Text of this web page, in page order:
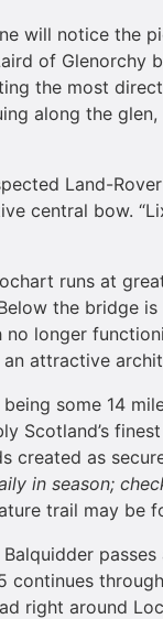
will notice the
of Glenorchy
the most
along the
Land-
central bow.
runs at
the bridge
longer
attractive
some 14
Scotland’s
created as
in season;
trail may be
right around